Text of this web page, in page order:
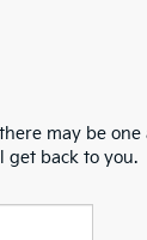
may be one
get back to you.